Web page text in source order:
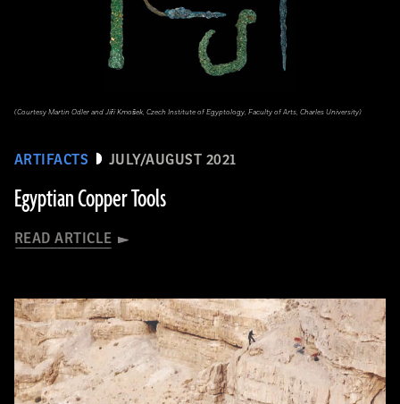
ARTIFACTS JULY/AUGUST 2021
Egyptian Copper Tools
READ ARTICLE
(Courtesy Martin Odler and Jiří Kmošek, Czech Institute of Egyptology, Faculty of Arts, Charles University)